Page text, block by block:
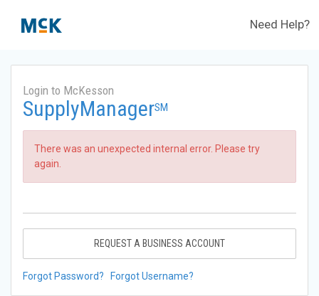
Need Help?
Login to McKesson
SupplyManagerSM
There was an unexpected internal error. Please try
again.
REQUEST A BUSINESS ACCOUNT
Forgot Password? Forgot Username?